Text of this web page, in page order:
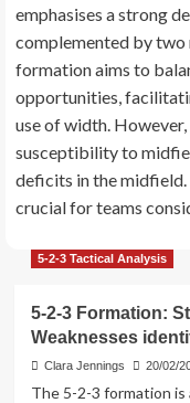
5
emphasises a strong
complemented by two
formation aims to
opportunities,
use of width. However,
susceptibility to
deficits in the midfield.
crucial for teams
5-2-3 Tactical Analysis
5-2-3 Formation:
Weaknesses
Clara Jennings 20/02/
The 5-2-3 formation